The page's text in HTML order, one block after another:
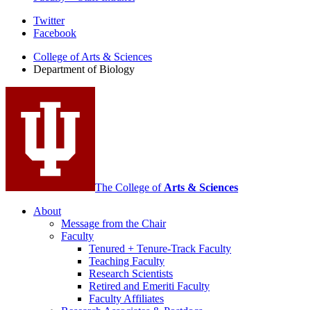
Department
Biology
media
channels
Twitter
Facebook
College of Arts & Sciences
Department of Biology
The College of Arts & Sciences
About
Message from the Chair
Faculty
Tenured + Tenure-Track Faculty
Teaching Faculty
Research Scientists
Retired and Emeriti Faculty
Faculty Affiliates